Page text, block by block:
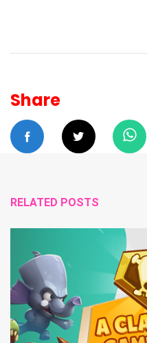
Share
RELATED POSTS